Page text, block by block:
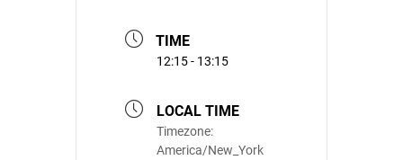
TIME
12:15 - 13:15
LOCAL TIME
Timezone:
America/New_York